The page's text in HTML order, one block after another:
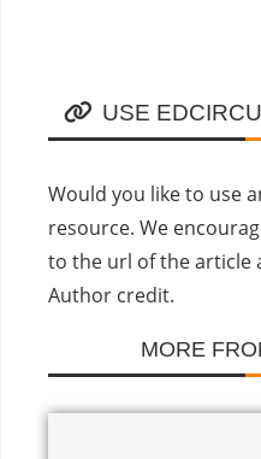
USE
Would you like to use
resource. We
to the url of the article
Author credit.
MORE